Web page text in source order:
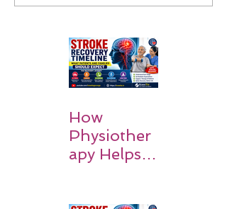
How
Physiother
apy Helps